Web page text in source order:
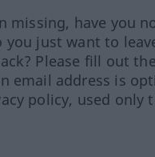
missing, have you
you just want to
Please fill out
email address is
policy, used only